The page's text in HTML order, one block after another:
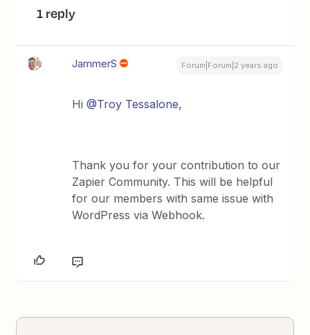
1 reply
JammerS Forum|Forum|2 years ago
Hi@Troy Tessalone,
Thank you for your contribution to our
Zapier Community. This will be helpful
for our members with same issue with
WordPress via Webhook.